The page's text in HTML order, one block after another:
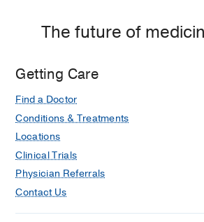
Professional
The future of
Getting Care
Find a Doctor
Conditions & Treatments
Locations
Clinical Trials
Physician Referrals
Contact Us